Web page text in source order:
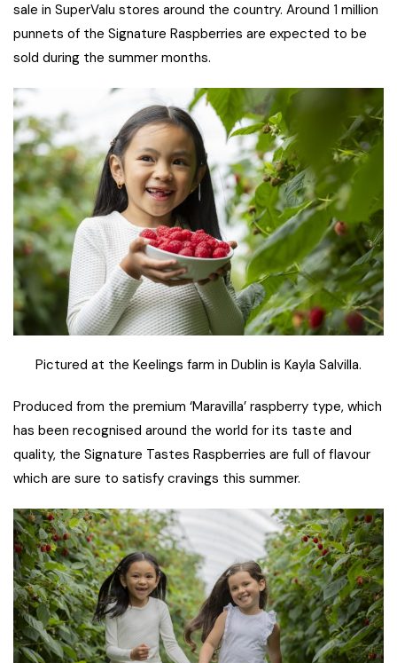
sale in SuperValu stores around the country. Around 1 million
punnets of the Signature Raspberries are expected to be
sold during the summer months.
Pictured at the Keelings farm in Dublin is Kayla Salvilla.
Produced from the premium ‘Maravilla’ raspberry type, which
has been recognised around the world for its taste and
quality, the Signature Tastes Raspberries are full of flavour
which are sure to satisfy cravings this summer.